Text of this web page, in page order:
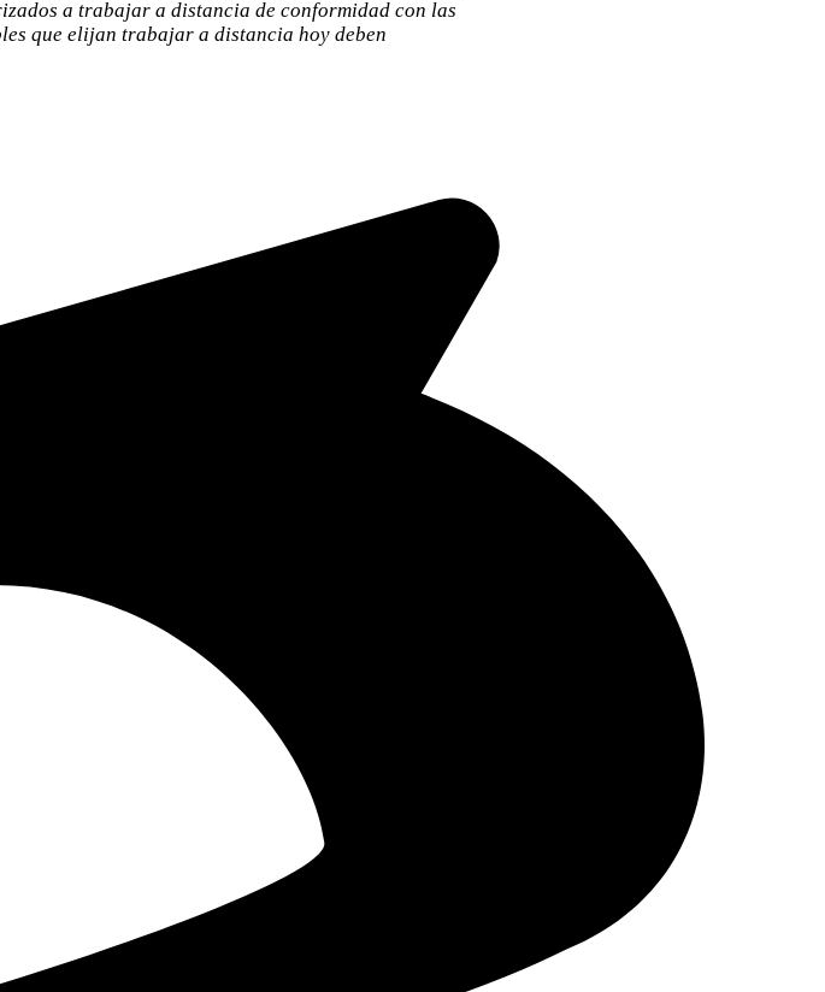
a trabajar a distancia de conformidad con las
que elijan trabajar a distancia hoy deben